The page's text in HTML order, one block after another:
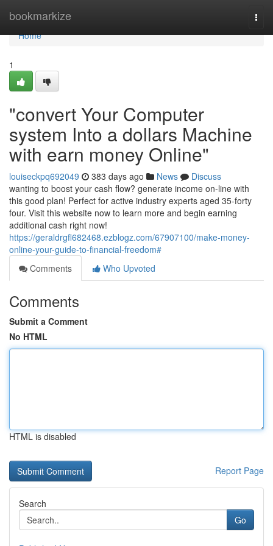
bookmarkize
Home
Home
1
"convert Your Computer
system Into a dollars Machine
with earn money Online"
louiseckpq692049 383 days ago News
Discuss
wanting to boost your cash flow? generate income on-line with
this good plan! Perfect for active industry experts aged 35-forty
four. Visit this website now to learn more and begin earning
additional cash right now!
https://geraldrgfl682468.ezblogz.com/67907100/make-money-
online-your-guide-to-financial-freedom#
Comments
Who Upvoted
Comments
Submit a Comment
No HTML
HTML is disabled
Report Page
Search
Go